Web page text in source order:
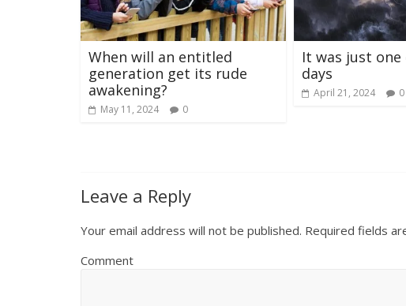
When will an entitled
generation get its rude
awakening?
May 11, 2024 0
It was just
days
April 21, 2024 0
Leave a Reply
Your email address will not be published. Required fields
Comment